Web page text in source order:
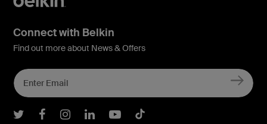
Connect with Belkin
Find out more about News & Offers
Belkin Twitter
Belkin Facebook
Belkin Instagram
Belkin LInkedIn
Belkin Youtube
Belkin TikTok